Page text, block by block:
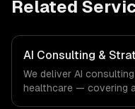
Related
AI Consulting &
We deliver AI
healthcare — covering